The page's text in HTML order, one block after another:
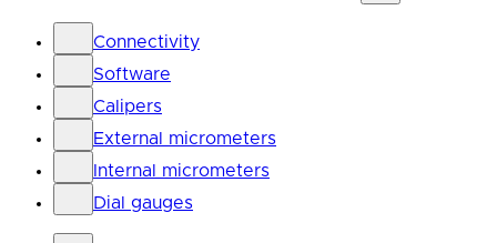
Connectivity
Software
Calipers
External micrometers
Internal micrometers
Dial gauges